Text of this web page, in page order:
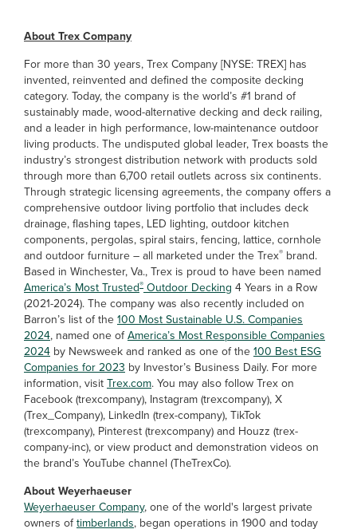
About Trex Company
For more than 30 years, Trex Company [NYSE: TREX] has
invented, reinvented and defined the composite decking
category. Today, the company is the world’s #1 brand of
sustainably made, wood-alternative decking and deck railing,
and a leader in high performance, low-maintenance outdoor
living products. The undisputed global leader, Trex boasts the
industry’s strongest distribution network with products sold
through more than 6,700 retail outlets across six continents.
Through strategic licensing agreements, the company offers a
comprehensive outdoor living portfolio that includes deck
drainage, flashing tapes, LED lighting, outdoor kitchen
components, pergolas, spiral stairs, fencing, lattice, cornhole
and outdoor furniture – all marketed under the Trex® brand.
Based in Winchester, Va., Trex is proud to have been named
America’s Most Trusted® Outdoor Decking 4 Years in a Row
(2021-2024). The company was also recently included on
Barron’s list of the100 Most Sustainable U.S. Companies
2024, named one ofAmerica’s Most Responsible Companies
2024 by Newsweek and ranked as one of the100 Best ESG
Companies for 2023 by Investor’s Business Daily. For more
information, visitTrex.com. You may also follow Trex on
Facebook (trexcompany), Instagram (trexcompany), X
(Trex_Company), LinkedIn (trex-company), TikTok
(trexcompany), Pinterest (trexcompany) and Houzz (trex-
company-inc), or view product and demonstration videos on
the brand’s YouTube channel (TheTrexCo).
About Weyerhaeuser
Weyerhaeuser Company, one of the world's largest private
owners oftimberlands, began operations in 1900 and today